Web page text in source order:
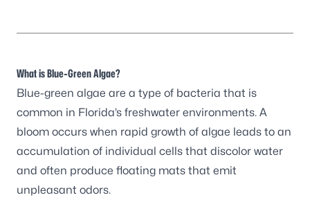
What is Blue-Green Algae?
Blue-green algae are a type of bacteria that is
common in Florida’s freshwater environments. A
bloom occurs when rapid growth of algae leads to an
accumulation of individual cells that discolor water
and often produce floating mats that emit
unpleasant odors.